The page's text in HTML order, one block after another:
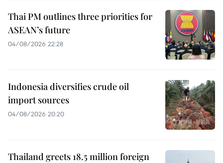
Thai PM outlines three priorities for
ASEAN’s future
04/08/2026 22:28
Indonesia diversifies crude oil
import sources
04/08/2026 20:20
Thailand greets 18.5 million foreign